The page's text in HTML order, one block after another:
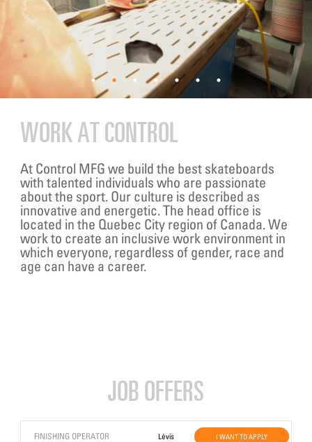
WORK AT CONTROL
At Control MFG we build the best skateboards
with talented individuals who are passionate
about the sport. Our culture is described as
innovative and energetic. The head office is
located in the Quebec City region of Canada. We
work to create an inclusive work environment in
which everyone, regardless of gender, race and
age can have a career.
JOB OFFERS
FINISHING OPERATOR Lévis I WANT TO APPLY